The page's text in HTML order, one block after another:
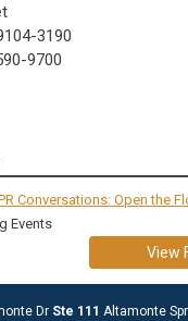
3190
9700
Conversations: Open the
Events
View
Dr Ste 111 Altamonte